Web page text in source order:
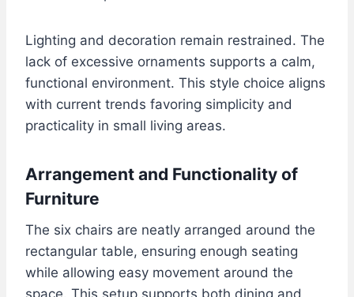
Lighting and decoration remain restrained. The
lack of excessive ornaments supports a calm,
functional environment. This style choice aligns
with current trends favoring simplicity and
practicality in small living areas.
Arrangement and Functionality of
Furniture
The six chairs are neatly arranged around the
rectangular table, ensuring enough seating
while allowing easy movement around the
space. This setup supports both dining and